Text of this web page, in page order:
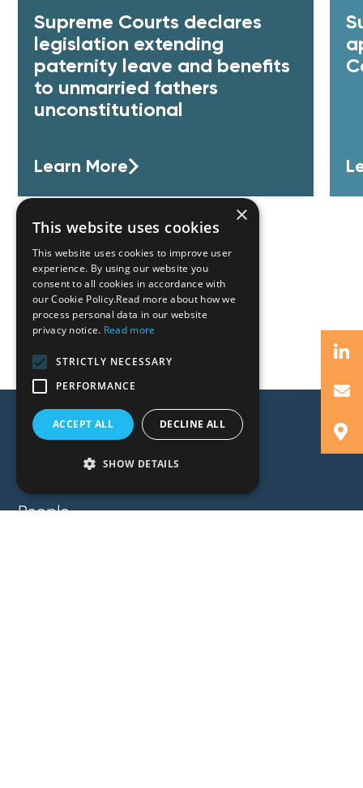
Supreme Courts declares
legislation extending
paternity leave and benefits
to unmarried fathers
unconstitutional
Learn More
People
×
This website uses cookies
This website uses cookies to improve user
experience. By using our website you
consent to all cookies in accordance with
our Cookie Policy.Read more about how we
process personal data in our website
privacy notice. Read more
STRICTLY NECESSARY
PERFORMANCE
ACCEPT ALL DECLINE ALL
SHOW DETAILS